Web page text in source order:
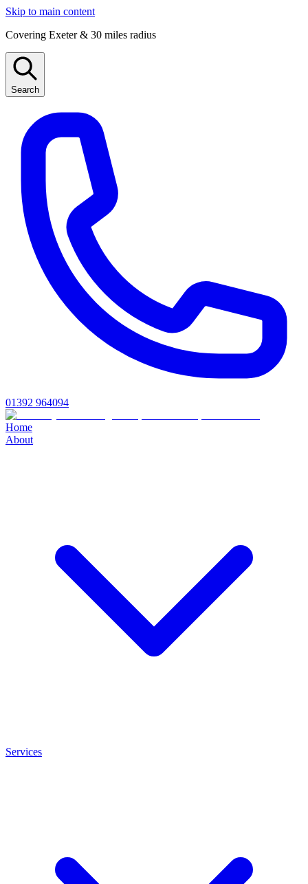
Skip to main content
Covering Exeter & 30 miles radius
Search
01392 964094
Home
About
Services